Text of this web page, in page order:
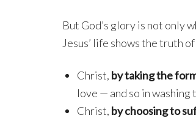
But God’s glory is not only
Jesus’ life shows the truth
Christ, by taking the
love — and so in
Christ, by choosing to